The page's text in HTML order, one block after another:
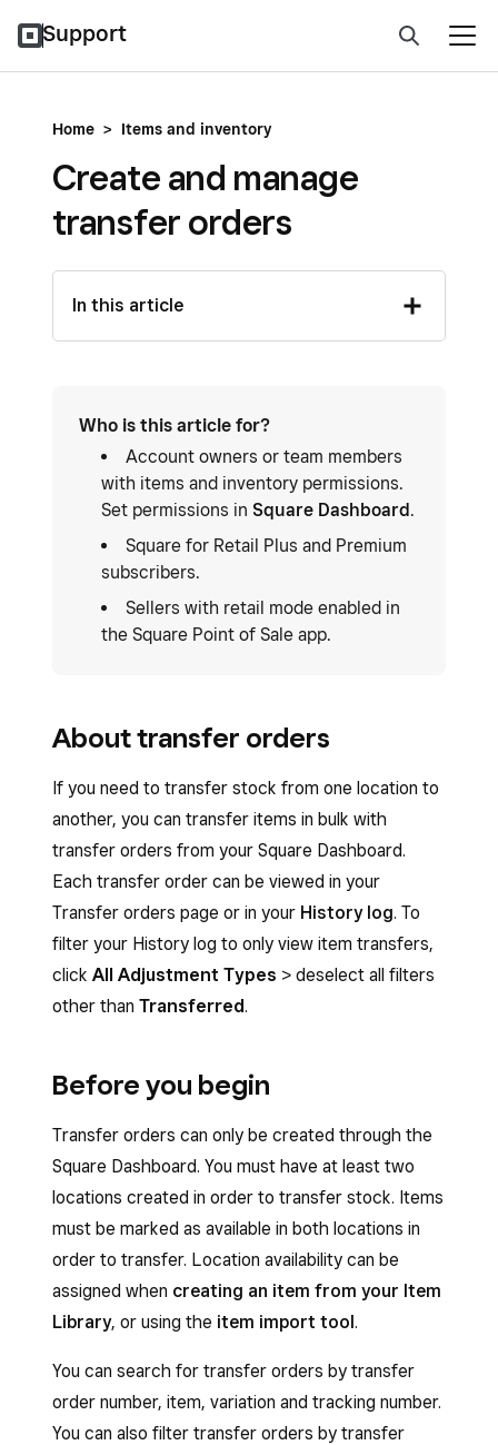
Support
Home > Items and inventory
Create and manage
transfer orders
In this article
Who is this article for?
Account owners or team members
with items and inventory permissions.
Set permissions in Square Dashboard.
Square for Retail Plus and Premium
subscribers.
Sellers with retail mode enabled in
the Square Point of Sale app.
About transfer orders
If you need to transfer stock from one location to
another, you can transfer items in bulk with
transfer orders from your Square Dashboard.
Each transfer order can be viewed in your
Transfer orders page or in your History log. To
filter your History log to only view item transfers,
click All Adjustment Types > deselect all filters
other than Transferred.
Before you begin
Transfer orders can only be created through the
Square Dashboard. You must have at least two
locations created in order to transfer stock. Items
must be marked as available in both locations in
order to transfer. Location availability can be
assigned when creating an item from your Item
Library, or using the item import tool.
You can search for transfer orders by transfer
order number, item, variation and tracking number.
You can also filter transfer orders by transfer